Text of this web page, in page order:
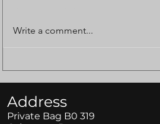
BODUNGWANE LAND
Write a comment...
Address
Private Bag B0 319